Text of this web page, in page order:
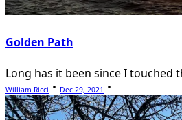
Golden Path
Long has it been since I touched
William Ricci Dec 29, 2021